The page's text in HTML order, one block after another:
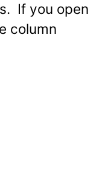
If you open
column